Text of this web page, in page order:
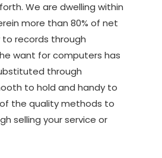
We are dwelling within
more than 80% of net
records through
want for computers has
through
to hold and handy to
of the quality methods to
selling your service or